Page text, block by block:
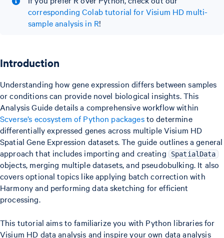
corresponding Colab tutorial for Visium HD multi-
sample analysis in R!
Introduction
Understanding how gene expression differs between samples
or conditions can provide novel biological insights. This
Analysis Guide details a comprehensive workflow within
Scverse’s ecosystem of Python packagesto determine
differentially expressed genes across multiple Visium HD
Spatial Gene Expression datasets. The guide outlines a general
approach that includes importing and creating
SpatialData
objects, merging multiple datasets, and pseudobulking. It also
covers optional topics like applying batch correction with
Harmony and performing data sketching for efficient
processing.
This tutorial aims to familiarize you with Python libraries for
Visium HD data analysis and inspire your own data analysis